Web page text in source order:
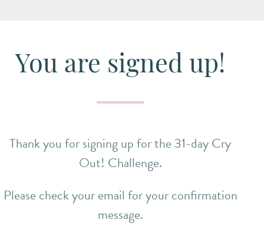
You are signed up!
Thank you for signing up for the 31-day Cry
Out! Challenge.
Please check your email for your confirmation
message.